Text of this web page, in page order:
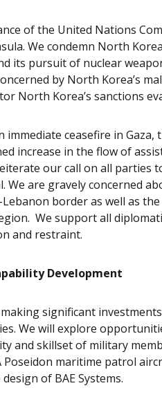
of the United Nations
We condemn North
its pursuit of nuclear
by North Korea’s
North Korea’s sanctions
immediate ceasefire in
increase in the flow of
our call on all parties
We are gravely concerned
border as well as
We support all
and restraint.
Development
making significant
We will explore
and skillset of military
maritime patrol
of BAE Systems.